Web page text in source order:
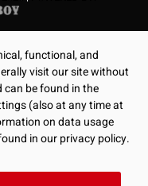
functional, and
visit our site without
can be found in the
(also at any time at
on data usage
in our privacy policy.